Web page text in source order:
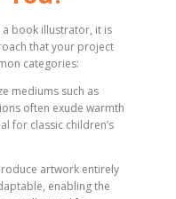
book illustrator, it is
that your project
categories:
mediums such as
often exude warmth
for classic children’s
artwork entirely
enabling the